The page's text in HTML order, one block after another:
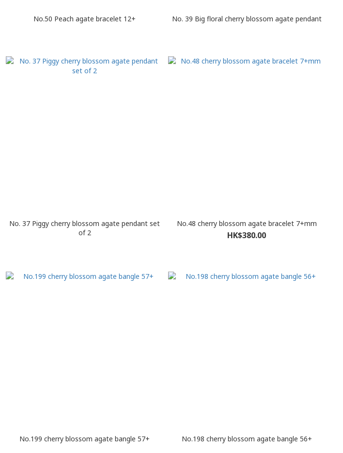
No.50 Peach agate bracelet 12+ No. 39 Big floral cherry blossom agate pendant
No. 37 Piggy cherry blossom agate pendant set
of 2
No.48 cherry blossom agate bracelet 7+mm
HK$380.00
No.199 cherry blossom agate bangle 57+ No.198 cherry blossom agate bangle 56+